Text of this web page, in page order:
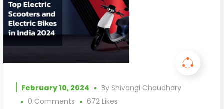
February 10, 2024 By Shivangi Chaudhary
0 Comments
672 Likes